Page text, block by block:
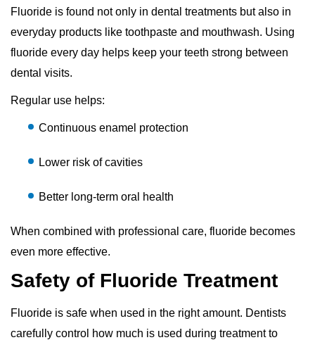
Fluoride is found not only in dental treatments but also in
everyday products like toothpaste and mouthwash. Using
fluoride every day helps keep your teeth strong between
dental visits.
Regular use helps:
Continuous enamel protection
Lower risk of cavities
Better long-term oral health
When combined with professional care, fluoride becomes
even more effective.
Safety of Fluoride Treatment
Fluoride is safe when used in the right amount. Dentists
carefully control how much is used during treatment to